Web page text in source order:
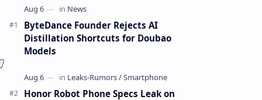
ByteDance Founder Rejects AI
Distillation Shortcuts for Doubao
Models
Honor Robot Phone Specs Leak on